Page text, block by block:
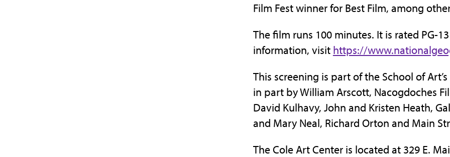
Film Fest winner for Best Film, among
The film runs 100 minutes. It is rated PG-
information, visit https://
This screening is part of the School of
in part by William Arscott, Nacogdoches
David Kulhavy, John and Kristen Heath,
and Mary Neal, Richard Orton and Main
The Cole Art Center is located at 329 E.